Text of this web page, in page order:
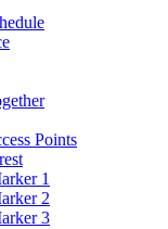
Points
1
2
3